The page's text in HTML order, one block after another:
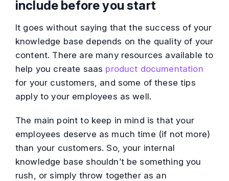
include before you start
It goes without saying that the success of your
knowledge base depends on the quality of your
content. There are many resources available to
help you create saas product documentation
for your customers, and some of these tips
apply to your employees as well.
The main point to keep in mind is that your
employees deserve as much time (if not more)
than your customers. So, your internal
knowledge base shouldn’t be something you
rush, or simply throw together as an